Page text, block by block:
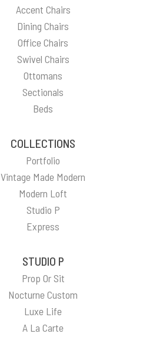
Accent Chairs
Dining Chairs
Office Chairs
Swivel Chairs
Ottomans
Sectionals
Beds
COLLECTIONS
Portfolio
Vintage Made Modern
Modern Loft
Studio P
Express
STUDIO P
Prop Or Sit
Nocturne Custom
Luxe Life
A La Carte